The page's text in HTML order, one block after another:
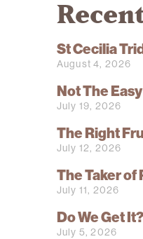
St Cecilia
August 4, 2026
Not The
July 19, 2026
The Right
July 12, 2026
The Taker of
July 11, 2026
Do We Get It?
July 5, 2026